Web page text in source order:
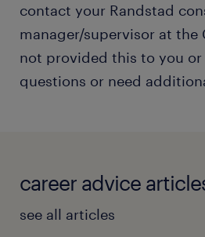
contact your Randstad
manager/supervisor at the
not provided this to you or
questions or need
career advice
see all articles